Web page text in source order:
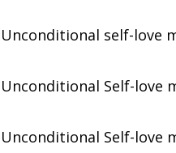
Unconditional self-love
Unconditional Self-love
Unconditional Self-love